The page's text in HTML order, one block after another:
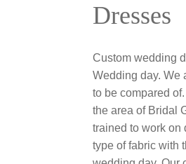
Dresses
Custom wedding
Wedding day. We
to be compared
the area of Bridal
trained to work on
type of fabric with